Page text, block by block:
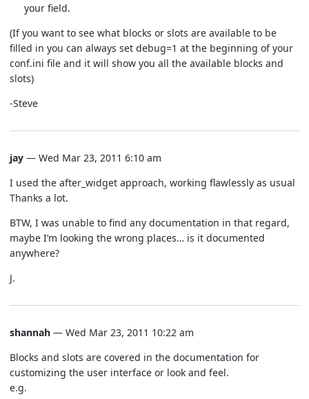
your field.
(If you want to see what blocks or slots are available to be
filled in you can always set debug=1 at the beginning of your
conf.ini file and it will show you all the available blocks and
slots)
-Steve
jay — Wed Mar 23, 2011 6:10 am
I used the after_widget approach, working flawlessly as usual
Thanks a lot.
BTW, I was unable to find any documentation in that regard,
maybe I’m looking the wrong places… is it documented
anywhere?
J.
shannah — Wed Mar 23, 2011 10:22 am
Blocks and slots are covered in the documentation for
customizing the user interface or look and feel.
e.g.